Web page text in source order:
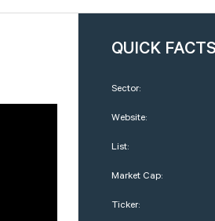
QUICK FACTS
Sector:
Website:
List:
Market Cap:
Ticker: